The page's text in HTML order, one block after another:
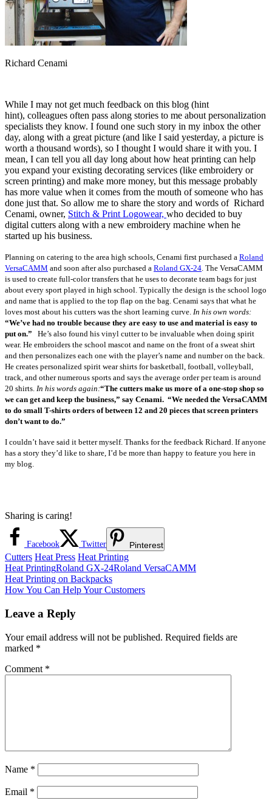
Richard Cenami
While I may not get much feedback on this blog (hint
hint), colleagues often pass along stories to me about personalization
specialists they know. I found one such story in my inbox the other
day, along with a great picture (and like I said yesterday, a picture is
worth a thousand words), so I thought I would share it with you. I
mean, I can tell you all day long about how heat printing can help
you expand your existing decorating services (like embroidery or
screen printing) and make more money, but this message probably
has more value when it comes from the mouth of someone who has
done just that. So allow me to share the story and words of Richard
Cenami, owner, Stitch & Print Logowear, who decided to buy
digital cutters along with a new embroidery machine when he
started up his business.
Planning on catering to the area high schools, Cenami first purchased a Roland
VersaCAMM and soon after also purchased a Roland GX-24. The VersaCAMM
is used to create full-color transfers that he uses to decorate team bags for just
about every sport played in high school. Typically the design is the school logo
and name that is applied to the top flap on the bag. Cenami says that what he
loves most about his cutters was the short learning curve. In his own words:
“We’ve had no trouble because they are easy to use and material is easy to
put on.”
He’s also found his vinyl cutter to be invaluable when doing spirit
wear. He embroiders the school mascot and name on the front of a sweat shirt
and then personalizes each one with the player’s name and number on the back.
He creates personalized spirit wear shirts for basketball, football, volleyball,
track, and other numerous sports and says the average order per team is around
20 shirts. In his words again:“The cutters make us more of a one-stop shop so
we can get and keep the business,” say Cenami. “We needed the VersaCAMM
to do small T-shirts orders of between 12 and 20 pieces that screen printers
don’t want to do.”
I couldn’t have said it better myself. Thanks for the feedback Richard. If anyone
has a story they’d like to share, I’d be more than happy to feature you here in
my blog.
Sharing is caring!
Facebook Twitter Pinterest
Cutters Heat Press Heat Printing
Heat PrintingRoland GX-24Roland VersaCAMM
Post
navigation
Previous
Post:
Heat Printing on Backpacks
Next
How You Can Help Your Customers
Leave a Reply
Your email address will not be published. Required fields are
marked *
Comment *
Name *
Email *